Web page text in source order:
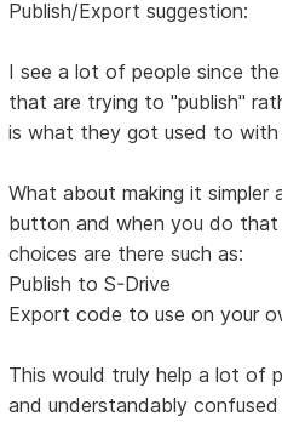
Publish/Export suggestion:
I see a lot of people since the
that are trying to "publish"
is what they got used to with
What about making it simpler
button and when you do
choices are there such as:
Publish to S-Drive
Export code to use on your
This would truly help a lot of
and understandably